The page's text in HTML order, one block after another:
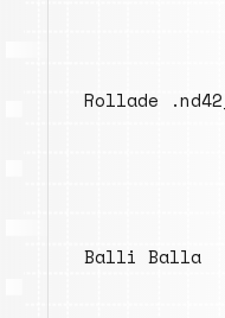
Rollade .nd42_
Balli Balla